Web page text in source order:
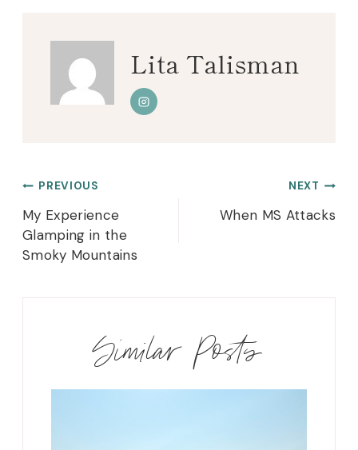
Lita Talisman
Post
navigation
PREVIOUS
My Experience
Glamping in the
Smoky Mountains
NEXT
When MS Attacks
Similar Posts